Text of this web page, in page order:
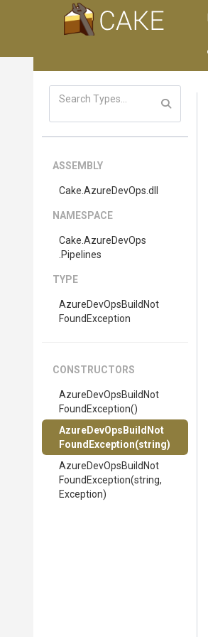
ASSEMBLY
Cake .AzureDevOps .dll
NAMESPACE
Cake .AzureDevOps
.Pipelines
TYPE
AzureDevOpsBuild Not
Found Exception
CONSTRUCTORS
AzureDevOpsBuild Not
Found Exception()
AzureDevOps Build Not
Found Exception(string)
AzureDevOpsBuild Not
Found Exception(string,
Exception)